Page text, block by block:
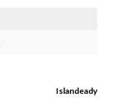
Islandeady